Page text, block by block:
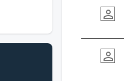
person_outline
person_outline